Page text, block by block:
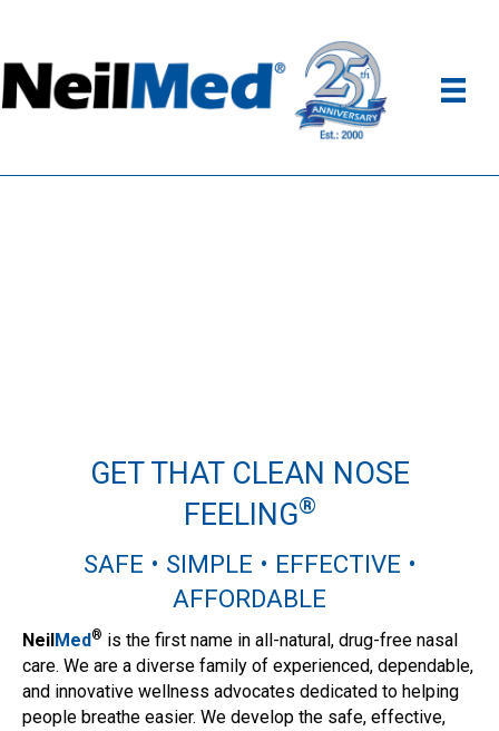
GET THAT CLEAN NOSE
FEELING®
SAFE • SIMPLE • EFFECTIVE •
AFFORDABLE
NeilMed® is the first name in all-natural, drug-free nasal
care. We are a diverse family of experienced, dependable,
and innovative wellness advocates dedicated to helping
people breathe easier. We develop the safe, effective,